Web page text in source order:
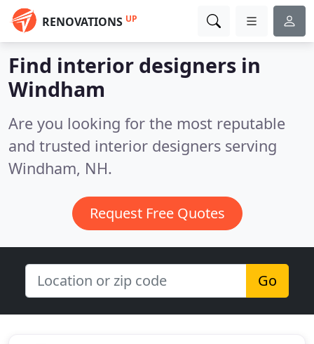
RENOVATIONS UP
Find interior designers in
Windham
Are you looking for the most reputable
and trusted interior designers serving
Windham, NH.
Request Free Quotes
Go